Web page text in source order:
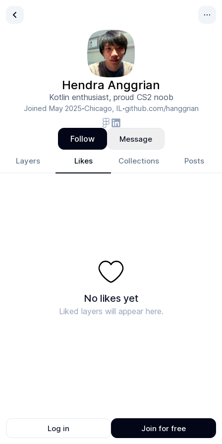
Hendra Anggrian
Kotlin enthusiast, proud CS2 noob
Joined May 2025•Chicago, IL•github.com/hanggrian
Follow Message
Layers Likes Collections Posts
No likes yet
Liked layers will appear here.
Log in Join for free